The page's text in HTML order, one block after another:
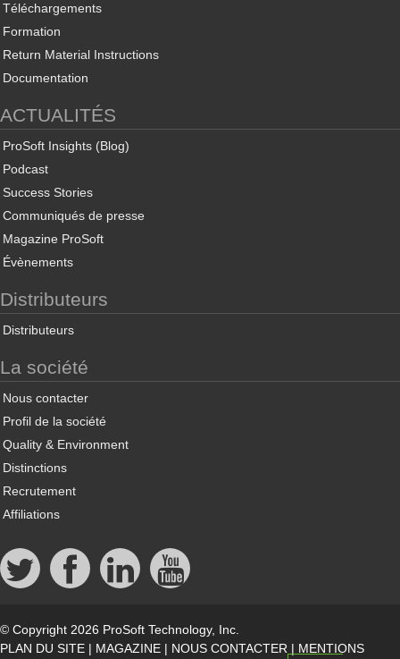
Téléchargements
Formation
Return Material Instructions
Documentation
ACTUALITÉS
ProSoft Insights (Blog)
Podcast
Success Stories
Communiqués de presse
Magazine ProSoft
Évènements
Distributeurs
Distributeurs
La société
Nous contacter
Profil de la société
Quality & Environment
Distinctions
Recrutement
Affiliations
© Copyright 2026 ProSoft Technology, Inc.
PLAN DU SITE | MAGAZINE | NOUS CONTACTER | MENTIONS